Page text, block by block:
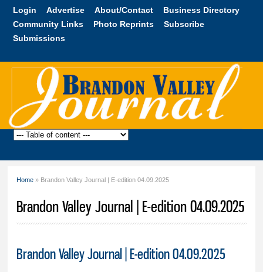
Skip to
content
Login Advertise About/Contact
Business Directory
Community Links
Photo Reprints
Subscribe
Submissions
Brandon
Home » Brandon Valley Journal | E-edition 04.09.2025
Brandon Valley Journal | E-edition 04.09.2025
Brandon Valley Journal | E-edition 04.09.2025